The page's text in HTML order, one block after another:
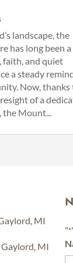
landscape, the
has long been a
and quiet
a steady
Now, thanks
of a
the Mount...
MI
MI
"*